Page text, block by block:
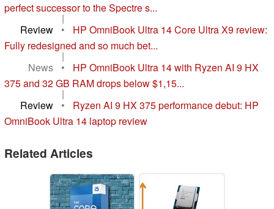
perfect successor to the Spectre s...
|
Review
•
HP OmniBook Ultra 14 Core Ultra X9 review:
Fully redesigned and so much bet...
|
News
•
HP OmniBook Ultra 14 with Ryzen AI 9 HX
375 and 32 GB RAM drops below $1,15...
|
Review
•
Ryzen AI 9 HX 375 performance debut: HP
OmniBook Ultra 14 laptop review
Related Articles